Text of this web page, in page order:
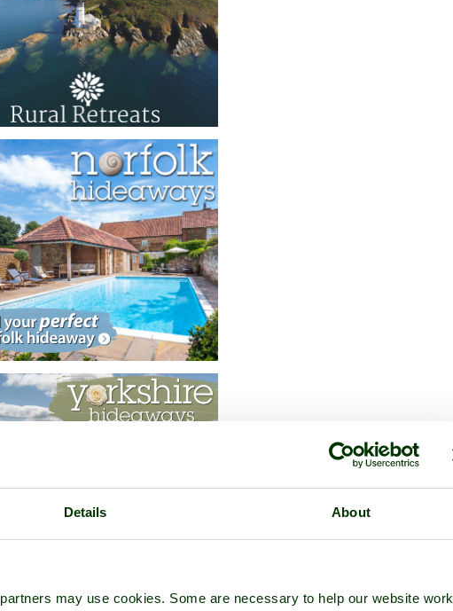
Details About
may use cookies. Some are necessary to help our website work